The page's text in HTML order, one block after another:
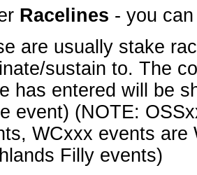
Racelines - you
are usually stake
sustain to. The
has entered will be
event) (NOTE:
WCxxx events
Filly events)